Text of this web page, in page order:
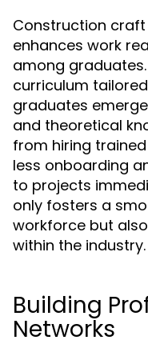
Construction
enhances work
among
curriculum
graduates
and theoretical
from hiring
less onboarding
to projects
only fosters a
workforce but
within the industry.
Building
Networks